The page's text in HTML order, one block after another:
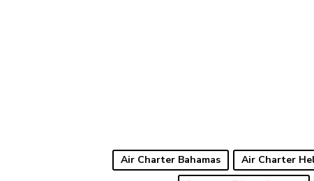
Air Charter Bahamas Air Charter